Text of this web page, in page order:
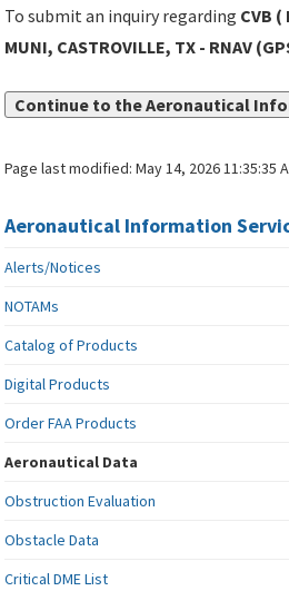
To submit an inquiry regarding CVB (
MUNI, CASTROVILLE, TX - RNAV
Continue to the Aeronautical
Page last modified:May 14, 2026 11:35:35
Aeronautical Information
Alerts/Notices
NOTAMs
Catalog of Products
Digital Products
Order FAA Products
Aeronautical Data
Obstruction Evaluation
Obstacle Data
Critical DME List